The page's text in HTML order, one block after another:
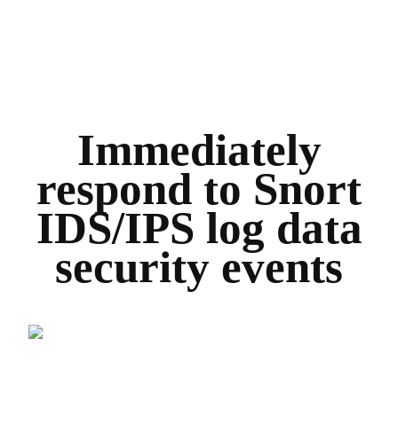
Immediately
respond to Snort
IDS/IPS log data
security events